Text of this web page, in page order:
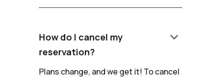
How do I cancel my
reservation?
keyboard_arrow_down
Plans change, and we get it! To cancel